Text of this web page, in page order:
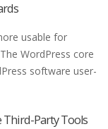
usable for
WordPress core
software user-
Third-Party Tools